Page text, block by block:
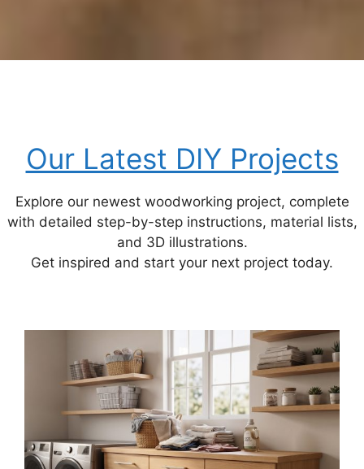
Our Latest DIY Projects
Explore our newest woodworking project, complete
with detailed step-by-step instructions, material lists,
and 3D illustrations.
Get inspired and start your next project today.